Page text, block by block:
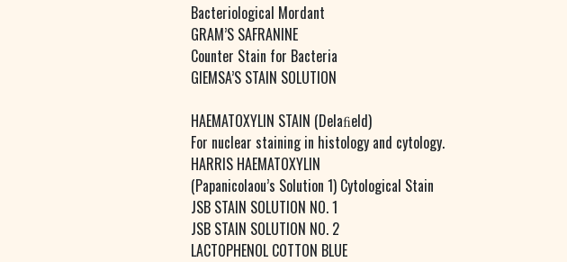
Bacteriological Mordant
GRAM’S SAFRANINE
Counter Stain for Bacteria
GIEMSA’S STAIN SOLUTION
HAEMATOXYLIN STAIN (Delaﬁeld)
For nuclear staining in histology and cytology.
HARRIS HAEMATOXYLIN
(Papanicolaou’s Solution 1) Cytological Stain
JSB STAIN SOLUTION NO. 1
JSB STAIN SOLUTION NO. 2
LACTOPHENOL COTTON BLUE